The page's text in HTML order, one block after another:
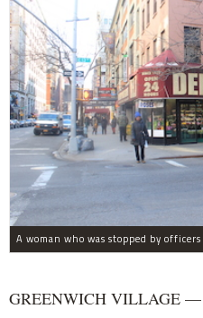
GREENWICH VILLAGE —